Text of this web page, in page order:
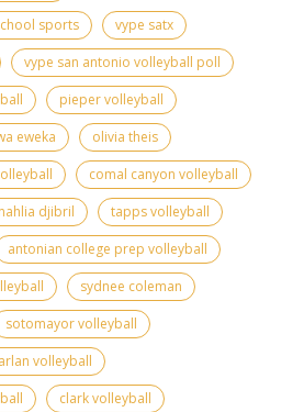
sports
vype satx
vype san antonio volleyball poll
pieper volleyball
eweka
olivia theis
comal canyon volleyball
nahlia djibril
tapps volleyball
antonian college prep volleyball
sydnee coleman
sotomayor volleyball
volleyball
clark volleyball